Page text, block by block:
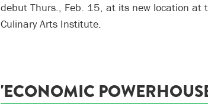
debut Thurs., Feb. 15, at its new location at
Culinary Arts Institute.
'ECONOMIC